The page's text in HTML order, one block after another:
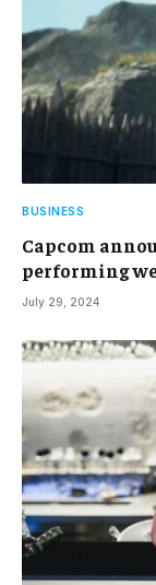
BUSINESS
Capcom
performing
July 29, 2024